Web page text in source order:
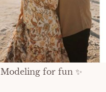
Modeling for fun ✨